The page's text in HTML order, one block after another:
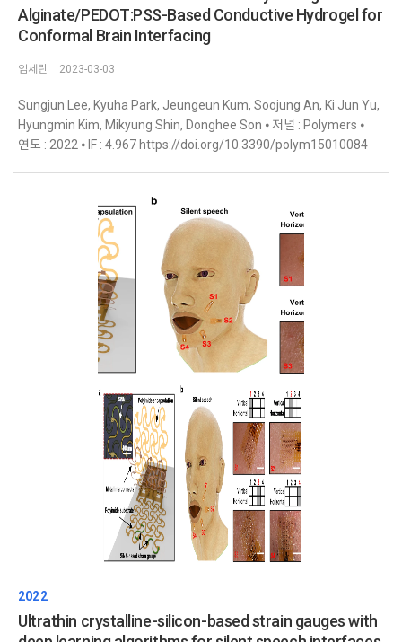
Alginate/PEDOT:PSS-Based Conductive Hydrogel for
Conformal Brain Interfacing
임세린 2023-03-03
Sungjun Lee, Kyuha Park, Jeungeun Kum, Soojung An, Ki Jun Yu,
Hyungmin Kim, Mikyung Shin, Donghee Son ⦁ 저널 : Polymers ⦁
연도 : 2022 ⦁ IF : 4.967 https://doi.org/10.3390/polym15010084
2022
Ultrathin crystalline-silicon-based strain gauges with